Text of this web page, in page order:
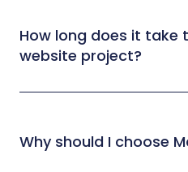
How long does it take
website project?
Why should I choose